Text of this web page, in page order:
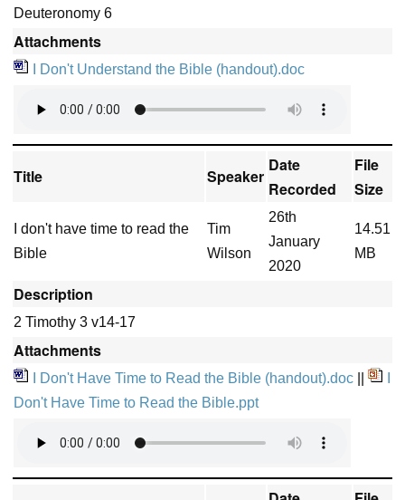
Deuteronomy 6
Attachments
I Don't Understand the Bible (handout).doc
Title Speaker
Date
Recorded
File
Size
I don't have time to read the
Bible
Tim
Wilson
26th
January
2020
14.51
MB
Description
2 Timothy 3 v14-17
Attachments
I Don't Have Time to Read the Bible (handout).doc
Don't Have Time to Read the Bible.ppt